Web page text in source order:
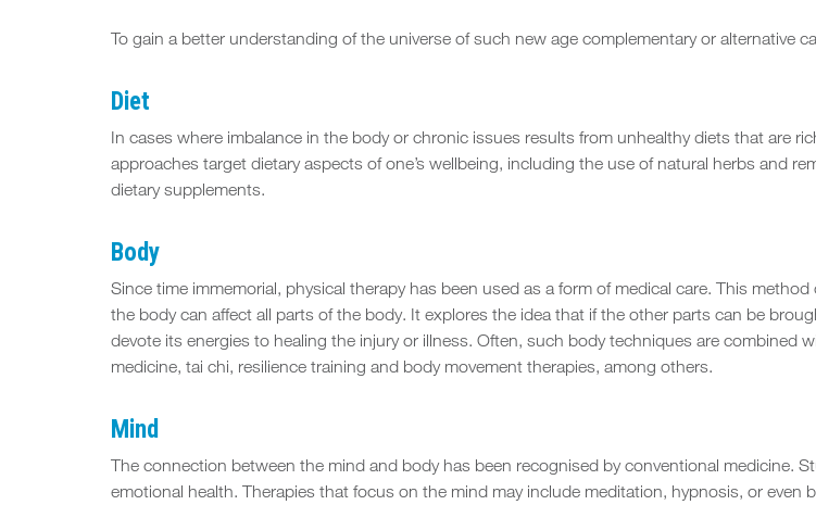
To gain a better understanding of the universe of such new age complementary or alternative
Diet
In cases where imbalance in the body or chronic issues results from unhealthy diets that are
approaches target dietary aspects of one’s wellbeing, including the use of natural herbs and
dietary supplements.
Body
Since time immemorial, physical therapy has been used as a form of medical care. This
the body can affect all parts of the body. It explores the idea that if the other parts can be
devote its energies to healing the injury or illness. Often, such body techniques are combined
medicine, tai chi, resilience training and body movement therapies, among others.
Mind
The connection between the mind and body has been recognised by conventional medicine.
emotional health. Therapies that focus on the mind may include meditation, hypnosis, or even